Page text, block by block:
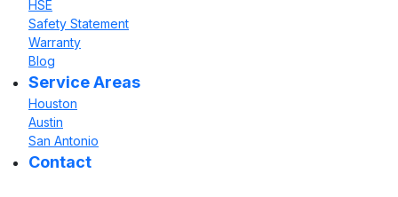
HSE
Safety Statement
Warranty
Blog
Service Areas
Houston
Austin
San Antonio
Contact